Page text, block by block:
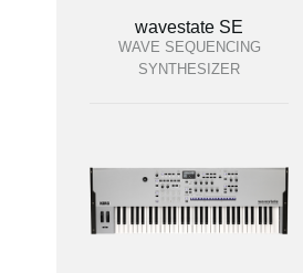
wavestate SE
WAVE SEQUENCING
SYNTHESIZER